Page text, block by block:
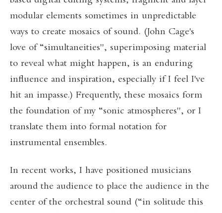
modular elements sometimes in unpredictable
ways to create mosaics of sound. (John Cage's
love of “simultaneities", superimposing material
to reveal what might happen, is an enduring
influence and inspiration, especially if I feel I've
hit an impasse.) Frequently, these mosaics form
the foundation of my “sonic atmospheres", or I
translate them into formal notation for
instrumental ensembles.
In recent works, I have positioned musicians
around the audience to place the audience in the
center of the orchestral sound (“in solitude this